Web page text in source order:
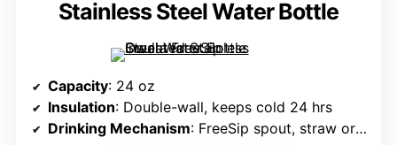
Stainless Steel Water Bottle
Capacity: 24 oz
Insulation: Double-wall, keeps cold 24 hrs
Drinking Mechanism: FreeSip spout, straw or tilting